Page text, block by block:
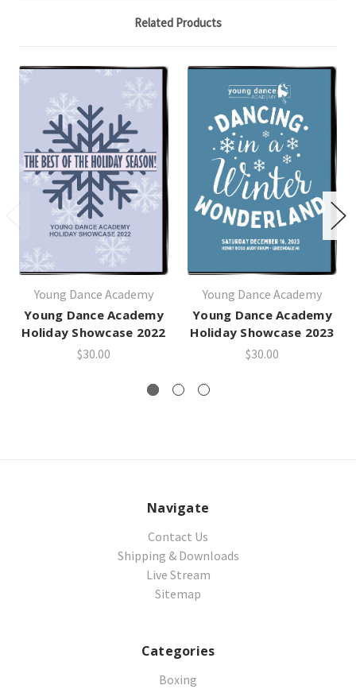
Related Products
Young Dance Academy
Young Dance Academy
Holiday Showcase 2022
$30.00
Young Dance Academy
Young Dance Academy
Holiday Showcase 2023
$30.00
Navigate
Contact Us
Shipping & Downloads
Live Stream
Sitemap
Categories
Boxing